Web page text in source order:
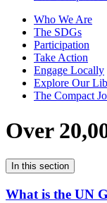
Who We Are
The SDGs
Participation
Take Action
Engage Locally
Explore Our
The Compact
Over
In this section
What is the UN